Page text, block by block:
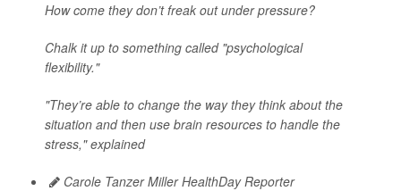
How come they don’t freak out under pressure?
Chalk it up to something called "psychological
flexibility."
"They’re able to change the way they think about the
situation and then use brain resources to handle the
stress," explained
Carole Tanzer Miller HealthDay Reporter